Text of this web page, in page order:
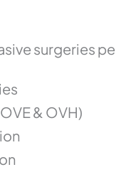
surgeries
& OVH)